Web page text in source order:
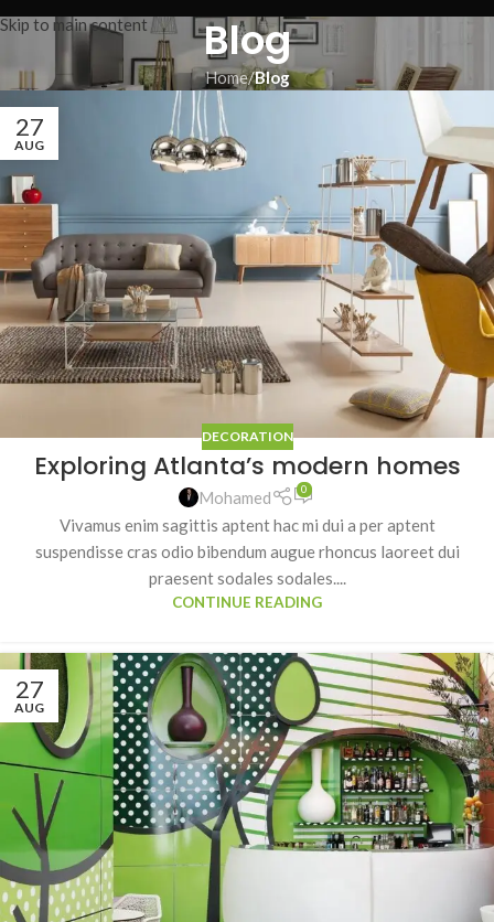
Skip to main content Blog
Home/Blog
27
AUG
DECORATION
Exploring Atlanta’s modern homes
Mohamed 0
Vivamus enim sagittis aptent hac mi dui a per aptent
suspendisse cras odio bibendum augue rhoncus laoreet dui
praesent sodales sodales....
CONTINUE READING
27
AUG